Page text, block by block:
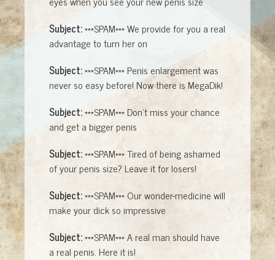
Subject:***SPAM*** We provide for you a real
advantage to turn her on
Subject:***SPAM*** Penis enlargement was
never so easy before! Now there is MegaDik!
Subject:***SPAM*** Don't miss your chance
and get a bigger penis
Subject:***SPAM*** Tired of being ashamed
of your penis size? Leave it for losers!
Subject:***SPAM*** Our wonder-medicine will
make your dick so impressive
Subject:***SPAM*** A real man should have
a real penis. Here it is!